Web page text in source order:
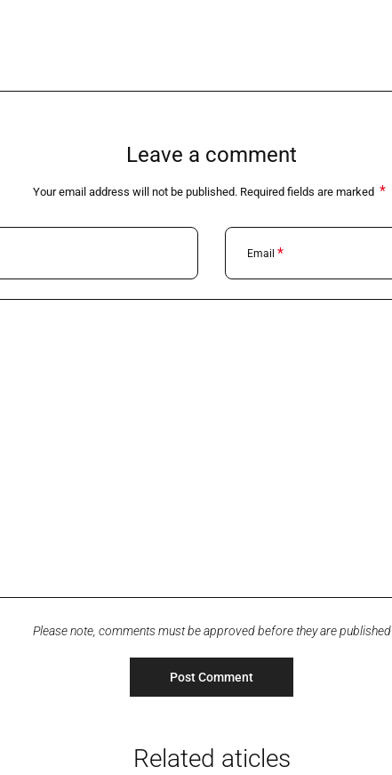
Leave a comment
Your email address will not be published. Required fields are marked *
Email *
Please note, comments must be approved before they are published
Related aticles